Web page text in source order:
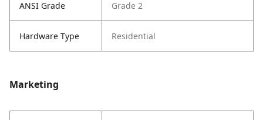
ANSI Grade Grade 2
Hardware Type Residential
Marketing